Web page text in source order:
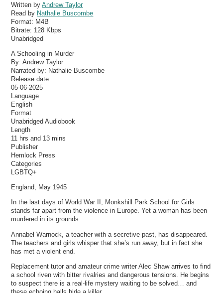
Written byAndrew Taylor
Read by Nathalie Buscombe
Format: M4B
Bitrate: 128 Kbps
Unabridged
A Schooling in Murder
By: Andrew Taylor
Narrated by: Nathalie Buscombe
Release date
05-06-2025
Language
English
Format
Unabridged Audiobook
Length
11 hrs and 13 mins
Publisher
Hemlock Press
Categories
LGBTQ+
England, May 1945
In the last days of World War II, Monkshill Park School for Girls
stands far apart from the violence in Europe. Yet a woman has been
murdered in its grounds.
Annabel Warnock, a teacher with a secretive past, has disappeared.
The teachers and girls whisper that she’s run away, but in fact she
has met a violent end.
Replacement tutor and amateur crime writer Alec Shaw arrives to find
a school riven with bitter rivalries and dangerous tensions. He begins
to suspect there is a real-life mystery waiting to be solved… and